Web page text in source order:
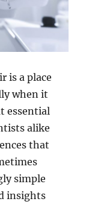
is a place
when it
essential
alike
that
simple
insights